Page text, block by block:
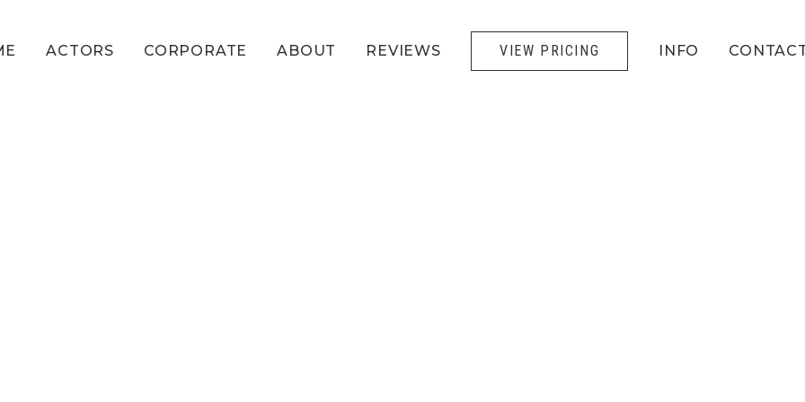
ACTORS CORPORATE ABOUT REVIEWS VIEW PRICING INFO